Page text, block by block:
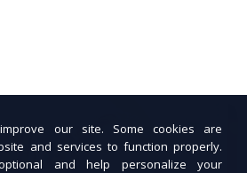
our site. Some cookies are
and services to function properly.
and help personalize your